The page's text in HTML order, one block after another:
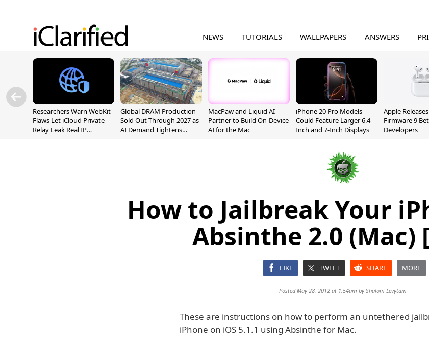
NEWS TUTORIALS WALLPAPERS ANSWERS
Researchers Warn WebKit
Flaws Let iCloud Private
Relay Leak Real IP
Global DRAM Production
Sold Out Through 2027 as
AI Demand Tightens
MacPaw and Liquid AI
Partner to Build On-Device
AI for the Mac
iPhone 20 Pro Models
Could Feature Larger 6.4-
Inch and 7-Inch Displays
Apple
Firmware 9
Developers
How to Jailbreak Your
Absinthe 2.0 (Mac)
LIKE TWEET SHARE MORE
Posted May 28, 2012 at 1:54am byShalom Levytam
These are instructions on how to perform an untethered
iPhone on iOS 5.1.1 using Absinthe for Mac.